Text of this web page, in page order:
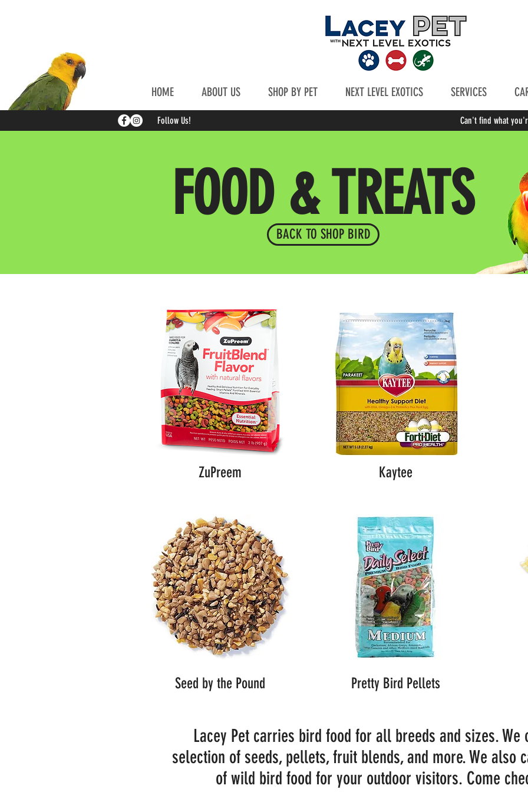
HOME ABOUT US SHOP BY PET NEXT LEVEL EXOTICS SERVICES
Follow Us! Can't find what
FOOD & TREATS
BACK TO SHOP BIRD
ZuPreem Kaytee
Seed by the Pound Pretty Bird Pellets
Lacey Pet carries bird food for all breeds and sizes.
selection of seeds, pellets, fruit blends, and more. We also
of wild bird food for your outdoor visitors. Come